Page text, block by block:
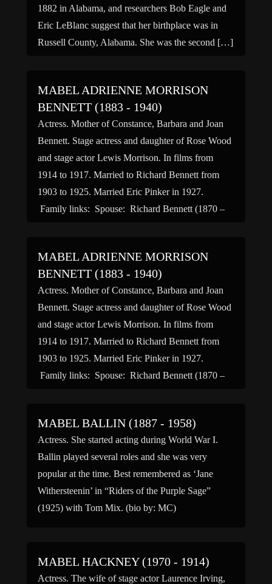
1882 in Alabama, and researchers Bob Eagle and
Eric LeBlanc suggest that her birthplace was in
Russell County, Alabama. She was the second […]
MABEL ADRIENNE MORRISON
BENNETT (1883 - 1940)
Actress. Mother of Constance, Barbara and Joan
Bennett. Stage actress and daughter of Rose Wood
and stage actor Lewis Morrison. In films from
1914 to 1917. Married to Richard Bennett from
1903 to 1925. Married Eric Pinker in 1927.
Family links: Spouse: Richard Bennett (1870 –
MABEL ADRIENNE MORRISON
BENNETT (1883 - 1940)
Actress. Mother of Constance, Barbara and Joan
Bennett. Stage actress and daughter of Rose Wood
and stage actor Lewis Morrison. In films from
1914 to 1917. Married to Richard Bennett from
1903 to 1925. Married Eric Pinker in 1927.
Family links: Spouse: Richard Bennett (1870 –
MABEL BALLIN (1887 - 1958)
Actress. She started acting during World War I.
Ballin played several roles and she was very
popular at the time. Best remembered as ‘Jane
Withersteenin’ in “Riders of the Purple Sage”
(1925) with Tom Mix. (bio by: MC)
MABEL HACKNEY (1970 - 1914)
Actress. The wife of stage actor Laurence Irving,